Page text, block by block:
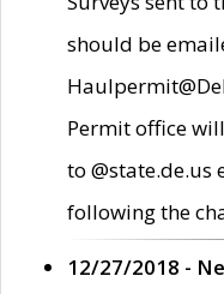
should be
Permit office
to
following the
12/27/2018 -